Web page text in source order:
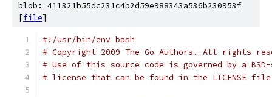
blob: 411321b55dc231c4b2d59e988343a536b230953f
[file]
#!/usr/bin/env bash
# Copyright 2009 The Go Authors. All rights
# Use of this source code is governed by a
# license that can be found in the LICENSE